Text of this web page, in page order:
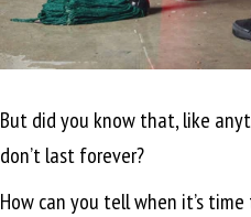
But did you know that, like
don’t last forever?
How can you tell when it’s